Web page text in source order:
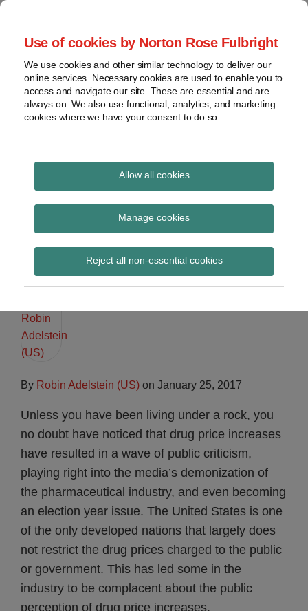
Use of cookies by Norton Rose Fulbright
We use cookies and other similar technology to deliver our
online services. Necessary cookies are used to enable you to
access and navigate our site. These are essential and are
always on. We also use functional, analytics, and marketing
cookies where we have your consent to do so.
Allow all cookies
Manage cookies
Reject all non-essential cookies
Skip
content
Home
About
Contact
Enforcement
FDA
Food
Archives
Health Law Pulse
Leading insight on legal developments in the
How pharma cos. can
shape the drug-pricing
landscape
By Robin Adelstein (US) on January 25, 2017
Unless you have been living under a rock, you
no doubt have noticed that drug price increases
have resulted in a wave of public criticism,
playing right into the media’s demonization of
the pharmaceutical industry, and even becoming
an election year issue. The United States is one
of the only developed nations that largely does
not restrict the drug prices charged to the public
or government. This has led some in the
industry to be complacent about the public
perception of drug price increases.
Print:
Email
Tweet
Share
Read
more
about
Adelstein